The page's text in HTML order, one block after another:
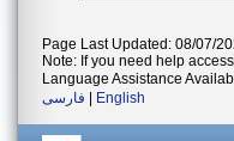
Page Last Updated: 08/07/
Note: If you need help
Language Assistance
فارسی
English